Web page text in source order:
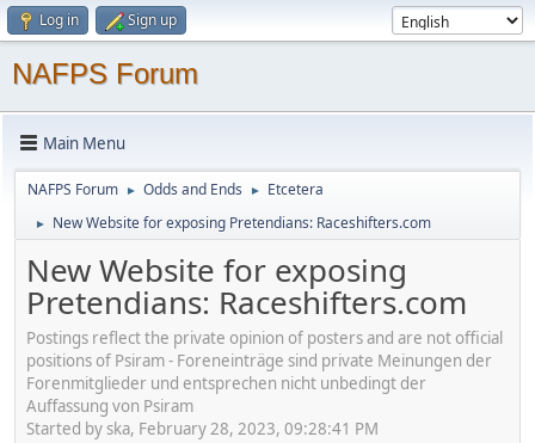
Log in Sign up
NAFPS Forum
Main Menu
NAFPS Forum ► Odds and Ends ► Etcetera
► New Website for exposing Pretendians: Raceshifters.com
New Website for exposing
Pretendians: Raceshifters.com
Postings reflect the private opinion of posters and are not official
positions of Psiram - Foreneinträge sind private Meinungen der
Forenmitglieder und entsprechen nicht unbedingt der
Auffassung von Psiram
Started by ska, February 28, 2023, 09:28:41 PM